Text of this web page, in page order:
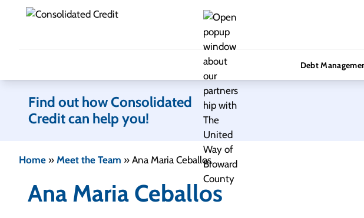
Skip to content
Debt
Find out how Consolidated
Credit can help you!
Home » Meet the Team » Ana Maria Ceballos
Ana Maria Ceballos